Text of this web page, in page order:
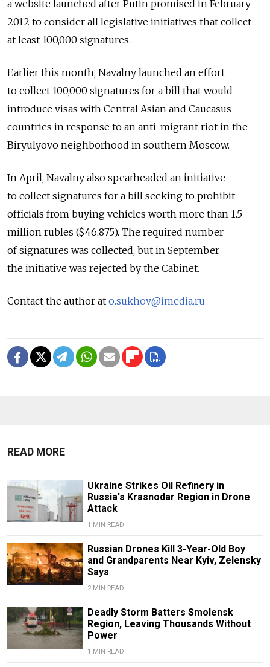
a website launched after Putin promised in February
2012 to consider all legislative initiatives that collect
at least 100,000 signatures.
Earlier this month, Navalny launched an effort
to collect 100,000 signatures for a bill that would
introduce visas with Central Asian and Caucasus
countries in response to an anti-migrant riot in the
Biryulyovo neighborhood in southern Moscow.
In April, Navalny also spearheaded an initiative
to collect signatures for a bill seeking to prohibit
officials from buying vehicles worth more than 1.5
million rubles ($46,875). The required number
of signatures was collected, but in September
the initiative was rejected by the Cabinet.
Contact the author at o.sukhov@imedia.ru
READ MORE
Ukraine Strikes Oil Refinery in
Russia's Krasnodar Region in Drone
Attack
1 MIN READ
Russian Drones Kill 3-Year-Old Boy
and Grandparents Near Kyiv, Zelensky
Says
2 MIN READ
Deadly Storm Batters Smolensk
Region, Leaving Thousands Without
Power
1 MIN READ